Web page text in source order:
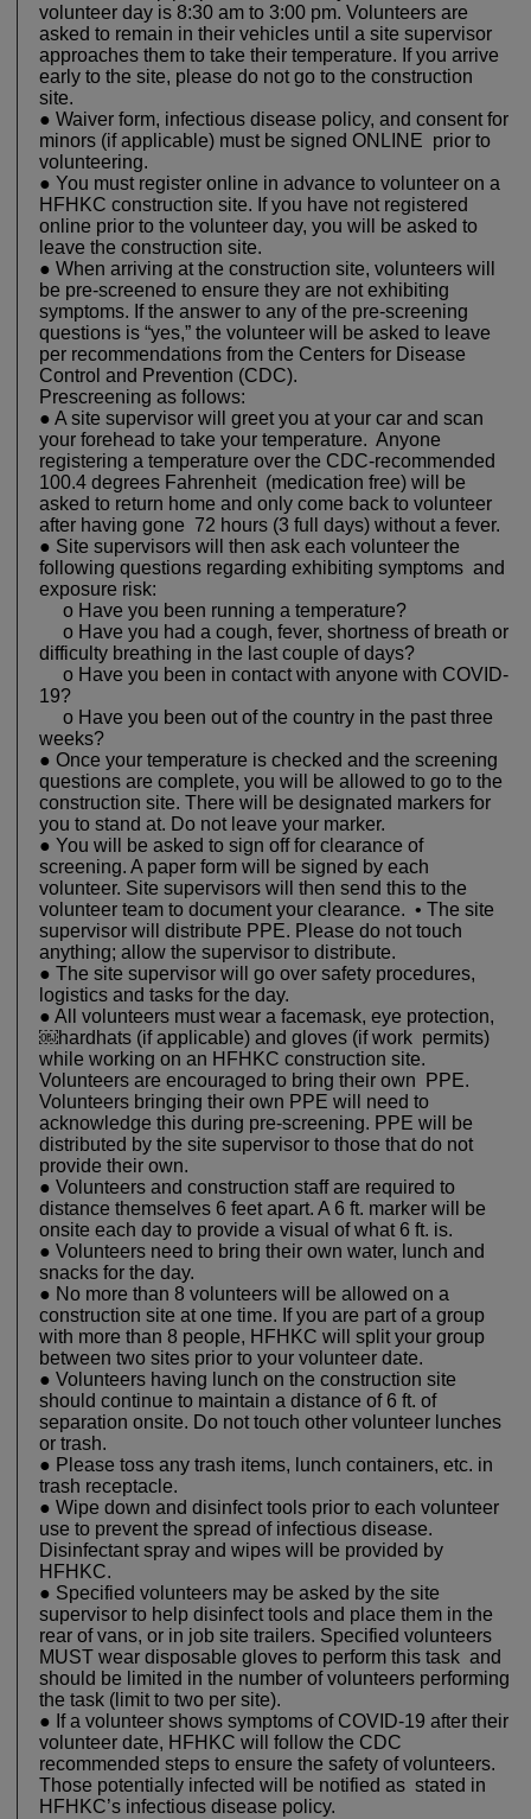
volunteer day is 8:30 am to 3:00 pm. Volunteers are
asked to remain in their vehicles until a site supervisor
approaches them to take their temperature. If you arrive
early to the site, please do not go to the construction
site.
● Waiver form, infectious disease policy, and consent for
minors (if applicable) must be signed ONLINE prior to
volunteering.
● You must register online in advance to volunteer on a
HFHKC construction site. If you have not registered
online prior to the volunteer day, you will be asked to
leave the construction site.
● When arriving at the construction site, volunteers will
be pre-screened to ensure they are not exhibiting
symptoms. If the answer to any of the pre-screening
questions is “yes,” the volunteer will be asked to leave
per recommendations from the Centers for Disease
Control and Prevention (CDC).
Prescreening as follows:
● A site supervisor will greet you at your car and scan
your forehead to take your temperature. Anyone
registering a temperature over the CDC-recommended
100.4 degrees Fahrenheit (medication free) will be
asked to return home and only come back to volunteer
after having gone 72 hours (3 full days) without a fever.
● Site supervisors will then ask each volunteer the
following questions regarding exhibiting symptoms and
exposure risk:
o Have you been running a temperature?
o Have you had a cough, fever, shortness of breath or
difficulty breathing in the last couple of days?
o Have you been in contact with anyone with COVID-
19?
o Have you been out of the country in the past three
weeks?
● Once your temperature is checked and the screening
questions are complete, you will be allowed to go to the
construction site. There will be designated markers for
you to stand at. Do not leave your marker.
● You will be asked to sign off for clearance of
screening. A paper form will be signed by each
volunteer. Site supervisors will then send this to the
volunteer team to document your clearance. • The site
supervisor will distribute PPE. Please do not touch
anything; allow the supervisor to distribute.
● The site supervisor will go over safety procedures,
logistics and tasks for the day.
● All volunteers must wear a facemask, eye protection,
￼hardhats (if applicable) and gloves (if work permits)
while working on an HFHKC construction site.
Volunteers are encouraged to bring their own PPE.
Volunteers bringing their own PPE will need to
acknowledge this during pre-screening. PPE will be
distributed by the site supervisor to those that do not
provide their own.
● Volunteers and construction staff are required to
distance themselves 6 feet apart. A 6 ft. marker will be
onsite each day to provide a visual of what 6 ft. is.
● Volunteers need to bring their own water, lunch and
snacks for the day.
● No more than 8 volunteers will be allowed on a
construction site at one time. If you are part of a group
with more than 8 people, HFHKC will split your group
between two sites prior to your volunteer date.
● Volunteers having lunch on the construction site
should continue to maintain a distance of 6 ft. of
separation onsite. Do not touch other volunteer lunches
or trash.
● Please toss any trash items, lunch containers, etc. in
trash receptacle.
● Wipe down and disinfect tools prior to each volunteer
use to prevent the spread of infectious disease.
Disinfectant spray and wipes will be provided by
HFHKC.
● Specified volunteers may be asked by the site
supervisor to help disinfect tools and place them in the
rear of vans, or in job site trailers. Specified volunteers
MUST wear disposable gloves to perform this task and
should be limited in the number of volunteers performing
the task (limit to two per site).
● If a volunteer shows symptoms of COVID-19 after their
volunteer date, HFHKC will follow the CDC
recommended steps to ensure the safety of volunteers.
Those potentially infected will be notified as stated in
HFHKC’s infectious disease policy.